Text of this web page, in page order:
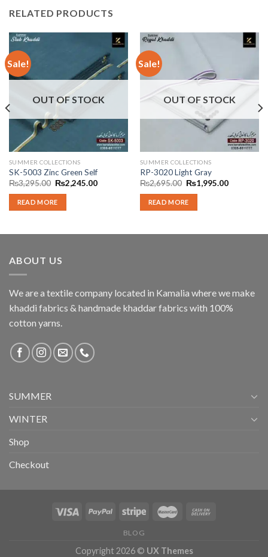
RELATED PRODUCTS
Sale!
OUT OF STOCK
SUMMER COLLECTIONS
SK-5003 Zinc Green Self
₨3,295.00 Original
price
was:
₨3,295.00.
₨2,245.00Current
READ MORE
Sale!
OUT OF STOCK
SUMMER COLLECTIONS
RP-3020 Light Gray
₨2,695.00 Original
price
was:
₨2,695.00.
₨1,995.00Current
READ MORE
ABOUT US
We are a textile company located in Kamalia where we make
khaddi fabrics & handmade khaddar fabrics with 100%
cotton yarns.
SUMMER
WINTER
Shop
Checkout
BLOG
Copyright 2026 © UX Themes